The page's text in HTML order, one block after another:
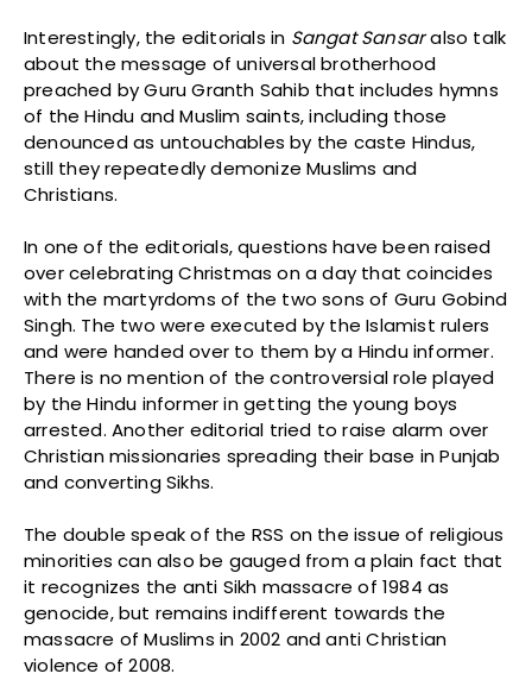
Interestingly, the editorials in Sangat Sansaralso talk
about the message of universal brotherhood
preached by Guru Granth Sahib that includes hymns
of the Hindu and Muslim saints, including those
denounced as untouchables by the caste Hindus,
still they repeatedly demonize Muslims and
Christians.
In one of the editorials, questions have been raised
over celebrating Christmas on a day that coincides
with the martyrdoms of the two sons of Guru Gobind
Singh. The two were executed by the Islamist rulers
and were handed over to them by a Hindu informer.
There is no mention of the controversial role played
by the Hindu informer in getting the young boys
arrested. Another editorial tried to raise alarm over
Christian missionaries spreading their base in Punjab
and converting Sikhs.
The double speak of the RSS on the issue of religious
minorities can also be gauged from a plain fact that
it recognizes the anti Sikh massacre of 1984 as
genocide, but remains indifferent towards the
massacre of Muslims in 2002 and anti Christian
violence of 2008.